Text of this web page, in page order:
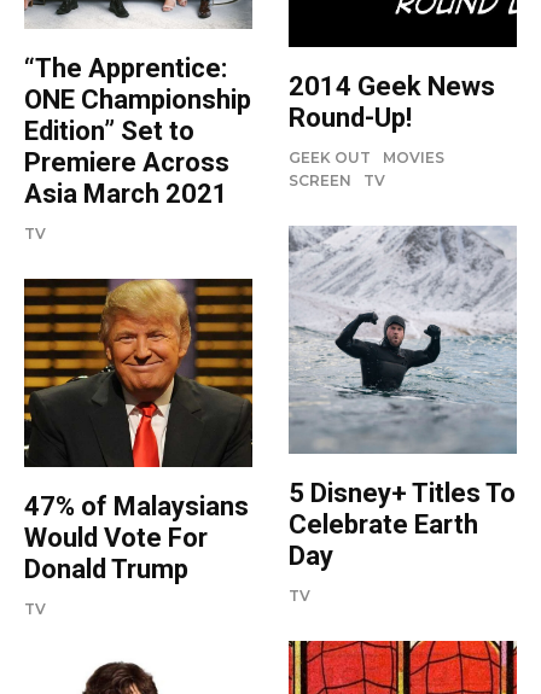
“The Apprentice:
ONE Championship
Edition” Set to
Premiere Across
Asia March 2021
TV
47% of Malaysians
Would Vote For
Donald Trump
TV
2014 Geek News
Round-Up!
GEEK OUT
MOVIES
SCREEN
TV
5 Disney+ Titles To
Celebrate Earth
Day
TV